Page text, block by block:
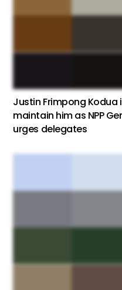
Justin Frimpong Kodua
maintain him as NPP
urges delegates